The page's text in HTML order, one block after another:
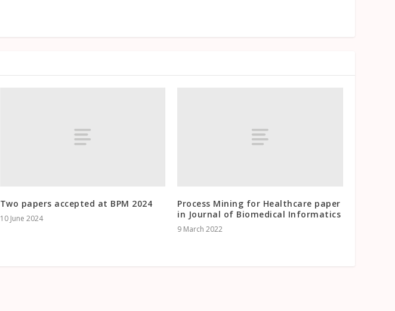
Two papers accepted at BPM 2024
10 June 2024
Process Mining for Healthcare paper
in Journal of Biomedical Informatics
9 March 2022